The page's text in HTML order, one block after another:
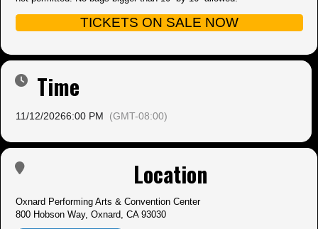
TICKETS ON SALE NOW
Time
11/12/20266:00 PM (GMT-08:00)
Location
Oxnard Performing Arts & Convention Center
800 Hobson Way, Oxnard, CA 93030